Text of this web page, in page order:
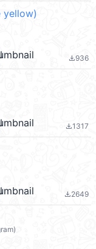
yellow)
file_download936
file_download1317
file_download2649